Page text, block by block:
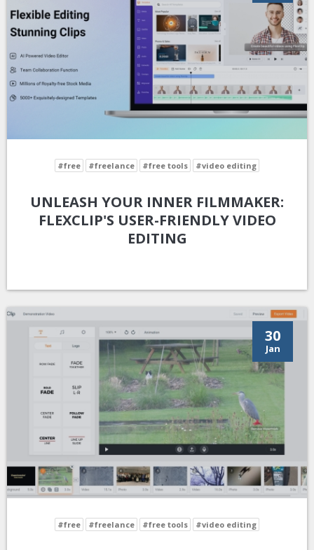
#free #freelance #free tools #video editing
UNLEASH YOUR INNER FILMMAKER:
FLEXCLIP'S USER-FRIENDLY VIDEO
EDITING
30
Jan
#free #freelance #free tools #video editing